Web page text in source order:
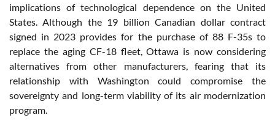
implications of technological dependence on the United
States. Although the 19 billion Canadian dollar contract
signed in 2023 provides for the purchase of 88 F-35s to
replace the aging CF-18 fleet, Ottawa is now considering
alternatives from other manufacturers, fearing that its
relationship with Washington could compromise the
sovereignty and long-term viability of its air modernization
program.